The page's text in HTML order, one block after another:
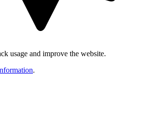
usage and improve the website.
.